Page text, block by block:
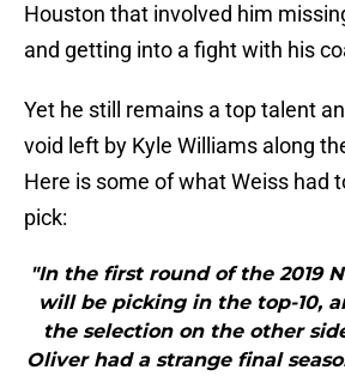
Houston that involved him
and getting into a fight with his
Yet he still remains a top talent
void left by Kyle Williams along
Here is some of what Weiss had
pick:
"In the first round of the 2019
will be picking in the top-10,
the selection on the other
Oliver had a strange final